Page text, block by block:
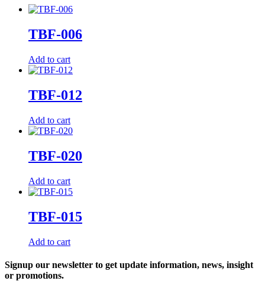
TBF-006
Add to cart
TBF-012
Add to cart
TBF-020
Add to cart
TBF-015
Add to cart
Signup our newsletter to get update information, news, insight
or promotions.